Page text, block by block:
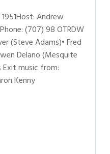
Andrew
(707) 98 OTRDW
(Steve Adams)• Fred
Delano (Mesquite
Exit music from:
Kenny